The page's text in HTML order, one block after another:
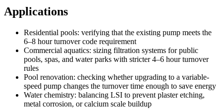
Applications
Residential pools: verifying that the existing pump meets the
6–8 hour turnover code requirement
Commercial aquatics: sizing filtration systems for public
pools, spas, and water parks with stricter 4–6 hour turnover
rules
Pool renovation: checking whether upgrading to a variable-
speed pump changes the turnover time enough to save energy
Water chemistry: balancing LSI to prevent plaster etching,
metal corrosion, or calcium scale buildup